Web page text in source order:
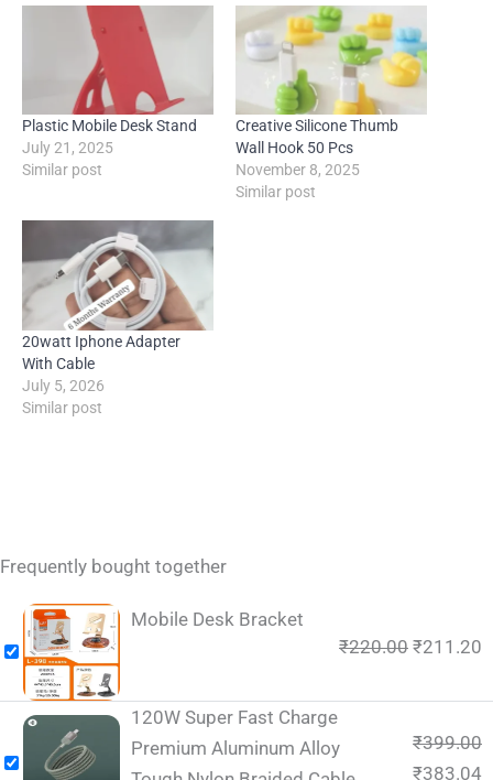
Plastic Mobile Desk Stand
July 21, 2025
Similar post
Creative Silicone Thumb
Wall Hook 50 Pcs
November 8, 2025
Similar post
20watt Iphone Adapter
With Cable
July 5, 2026
Similar post
Frequently bought together
Mobile Desk Bracket
₹220.00 ₹211.20
120W Super Fast Charge
Premium Aluminum Alloy
₹399.00
₹383.04